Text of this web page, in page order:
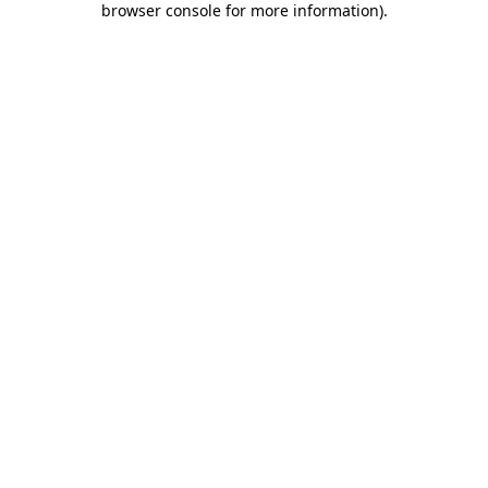
browser console for more information).